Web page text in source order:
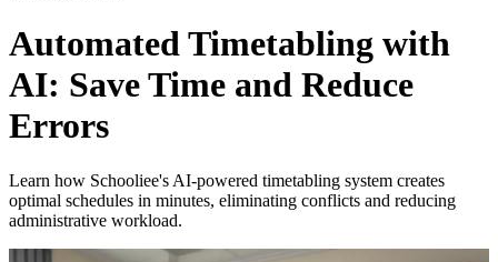
Automated Timetabling with
AI: Save Time and Reduce
Errors
Learn how Schooliee's AI-powered timetabling system creates
optimal schedules in minutes, eliminating conflicts and reducing
administrative workload.